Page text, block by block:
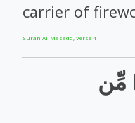
carrier of
Surah Al-Masadd, Verse 4
مِّن